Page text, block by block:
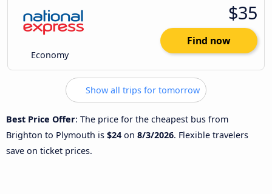
Economy
$35
Find now
Show all trips for tomorrow
Best Price Offer: The price for the cheapest bus from
Brighton to Plymouth is $24 on 8/3/2026. Flexible travelers
save on ticket prices.